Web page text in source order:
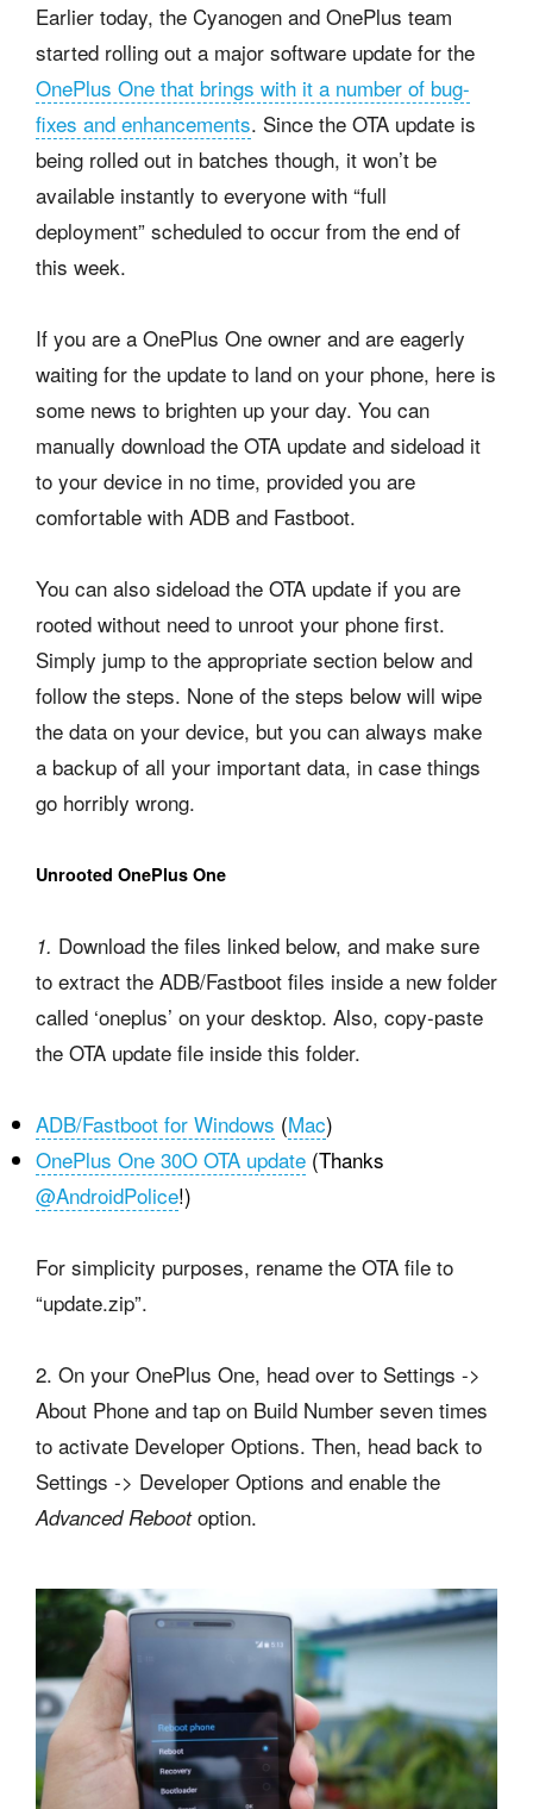
Earlier today, the Cyanogen and OnePlus team
started rolling out a major software update for the
OnePlus One that brings with it a number of bug-
fixes and enhancements. Since the OTA update is
being rolled out in batches though, it won’t be
available instantly to everyone with “full
deployment” scheduled to occur from the end of
this week.
If you are a OnePlus One owner and are eagerly
waiting for the update to land on your phone, here is
some news to brighten up your day. You can
manually download the OTA update and sideload it
to your device in no time, provided you are
comfortable with ADB and Fastboot.
You can also sideload the OTA update if you are
rooted without need to unroot your phone first.
Simply jump to the appropriate section below and
follow the steps. None of the steps below will wipe
the data on your device, but you can always make
a backup of all your important data, in case things
go horribly wrong.
Unrooted OnePlus One
1. Download the files linked below, and make sure
to extract the ADB/Fastboot files inside a new folder
called ‘oneplus’ on your desktop. Also, copy-paste
the OTA update file inside this folder.
ADB/Fastboot for Windows (Mac)
OnePlus One 30O OTA update (Thanks
@AndroidPolice!)
For simplicity purposes, rename the OTA file to
“update.zip”.
2. On your OnePlus One, head over to Settings ->
About Phone and tap on Build Number seven times
to activate Developer Options. Then, head back to
Settings -> Developer Options and enable the
Advanced Rebootoption.